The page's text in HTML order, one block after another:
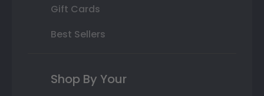
Gift Cards
Best Sellers
Shop By Your